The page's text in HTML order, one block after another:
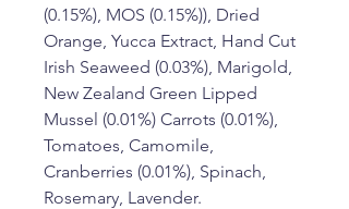
(0.15%), MOS (0.15%)), Dried
Orange, Yucca Extract, Hand Cut
Irish Seaweed (0.03%), Marigold,
New Zealand Green Lipped
Mussel (0.01%) Carrots (0.01%),
Tomatoes, Camomile,
Cranberries (0.01%), Spinach,
Rosemary, Lavender.